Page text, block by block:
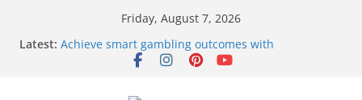
Friday, August 7, 2026
Latest: Achieve smart gambling outcomes with
breakthrough casino models
unbeatable experience